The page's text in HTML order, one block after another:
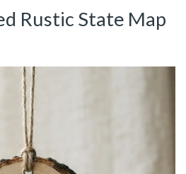
Rustic State Map